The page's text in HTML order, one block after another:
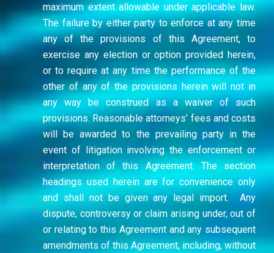
maximum extent allowable under applicable law.
The failure by either party to enforce at any time
any of the provisions of this Agreement, to
exercise any election or option provided herein,
or to require at any time the performance of the
other of any of the provisions herein will not in
any way be construed as a waiver of such
provisions. Reasonable attorneys’ fees and costs
will be awarded to the prevailing party in the
event of litigation involving the enforcement or
interpretation of this Agreement. The section
headings used herein are for convenience only
and shall not be given any legal import. Any
dispute, controversy or claim arising under, out of
or relating to this Agreement and any subsequent
amendments of this Agreement, including, without